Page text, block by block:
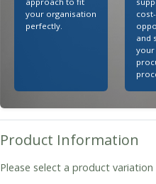
your organisation
perfectly.
and
your
Product Information
Please select a product